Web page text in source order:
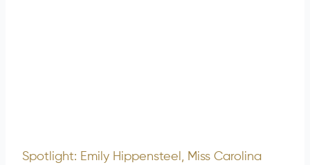
Spotlight: Emily Hippensteel, Miss Carolina